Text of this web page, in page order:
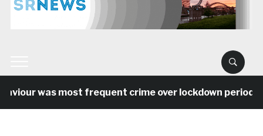
was most frequent crime over lockdown period in the